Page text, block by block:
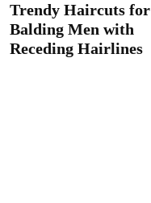
Trendy Haircuts for
Balding Men with
Receding Hairlines